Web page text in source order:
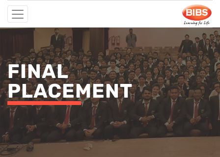
FINAL
PLACEMENT